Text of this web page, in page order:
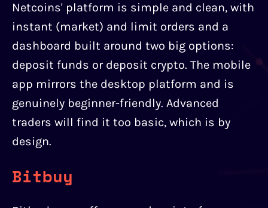
Netcoins' platform is simple and clean, with
instant (market) and limit orders and a
dashboard built around two big options:
deposit funds or deposit crypto. The mobile
app mirrors the desktop platform and is
genuinely beginner-friendly. Advanced
traders will find it too basic, which is by
design.
Bitbuy